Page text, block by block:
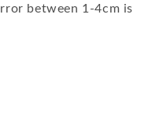
between 1-4cm is